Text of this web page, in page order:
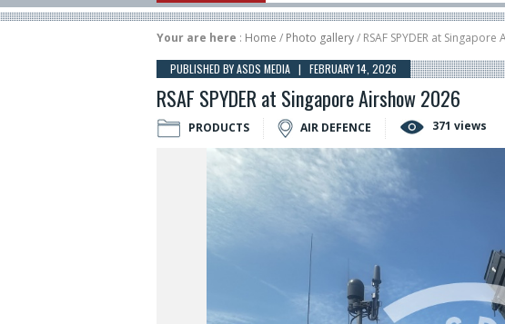
rocket launched on its 1st flight since a failure in December, placing 6 smallsats in orbit
11/
Your are here : Home / Photo gallery/ RSAF SPYDER at
PUBLISHED BY ASDS MEDIA | FEBRUARY 14, 2026
RSAF SPYDER at Singapore Airshow 2026
PRODUCTS AIR DEFENCE 371 views